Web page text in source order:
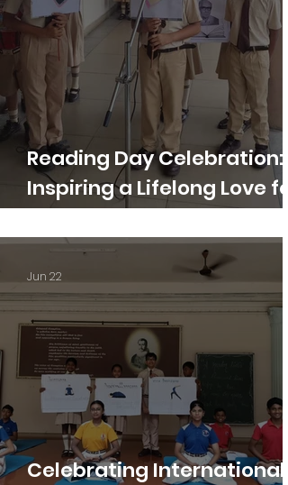
Reading Day Celebration:
Inspiring a Lifelong Love for
Reading
Celebrating International
Jun 22